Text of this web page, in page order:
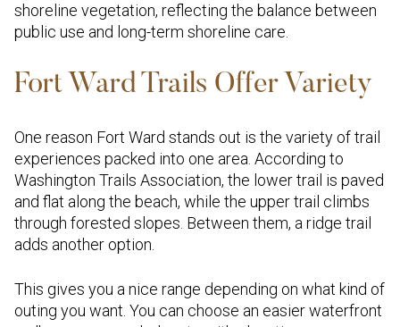
shoreline vegetation, reflecting the balance between
public use and long-term shoreline care.
Fort Ward Trails Offer Variety
One reason Fort Ward stands out is the variety of trail
experiences packed into one area. According to
Washington Trails Association, the lower trail is paved
and flat along the beach, while the upper trail climbs
through forested slopes. Between them, a ridge trail
adds another option.
This gives you a nice range depending on what kind of
outing you want. You can choose an easier waterfront